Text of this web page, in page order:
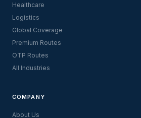
Healthcare
Logistics
Global Coverage
Premium Routes
OTP Routes
All Industries
COMPANY
About Us